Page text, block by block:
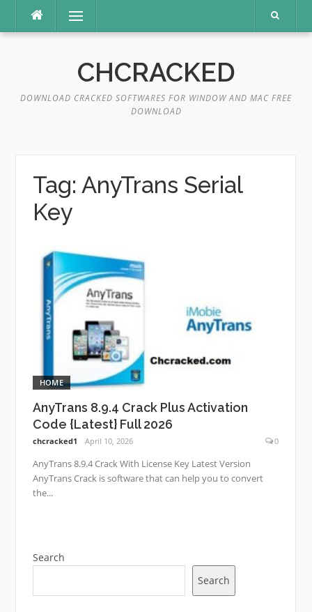
content
Menu
CHCRACKED
DOWNLOAD CRACKED SOFTWARES FOR WINDOW AND MAC FREE
DOWNLOAD
Tag: AnyTrans Serial
Key
HOME
AnyTrans 8.9.4 Crack Plus Activation
Code {Latest} Full 2026
chcracked1 April 10, 2026 0
AnyTrans 8.9.4 Crack With License Key Latest Version
AnyTrans Crack is software that can help you to convert
the...
Search
Search